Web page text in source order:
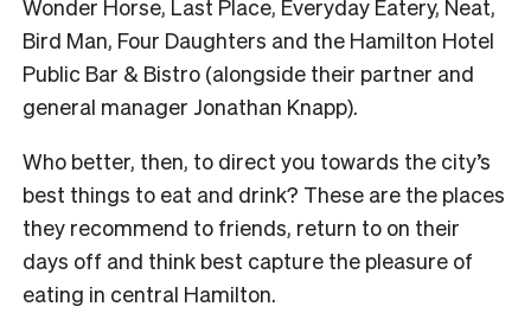
Wonder Horse, Last Place, Everyday Eatery, Neat,
Bird Man, Four Daughters and the Hamilton Hotel
Public Bar & Bistro (alongside their partner and
general manager Jonathan Knapp).
Who better, then, to direct you towards the city’s
best things to eat and drink? These are the places
they recommend to friends, return to on their
days off and think best capture the pleasure of
eating in central Hamilton.